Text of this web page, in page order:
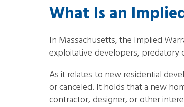
What Is an
In Massachusetts, the Implied
exploitative developers, predatory
As it relates to new residential
or canceled. It holds that a new
contractor, designer, or other